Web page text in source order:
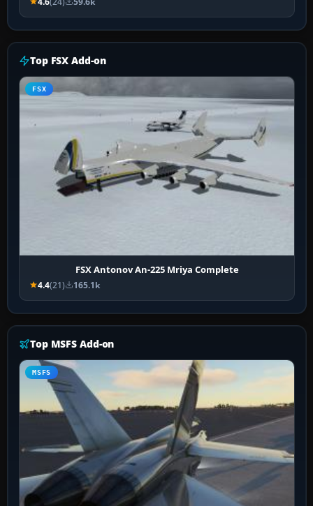
Top FSX Add-on
FSX
FSX Antonov An-225 Mriya Complete
4.4(21) 165.1k
Top MSFS Add-on
MSFS